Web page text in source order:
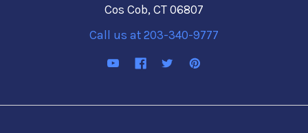
Cos Cob, CT 06807
Call us at 203-340-9777